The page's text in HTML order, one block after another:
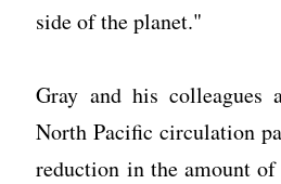
side of the planet."
Gray and his colleagues
North Pacific circulation
reduction in the amount